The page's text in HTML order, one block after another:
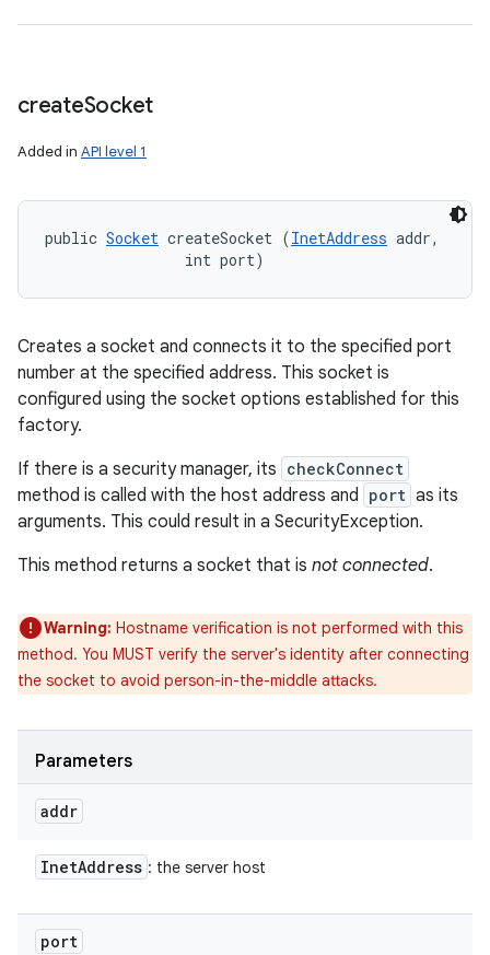
createSocket
Added in API level 1
public Socket createSocket (InetAddress addr,
                int port)
Creates a socket and connects it to the specified port
number at the specified address. This socket is
configured using the socket options established for this
factory.
If there is a security manager, its checkConnect
method is called with the host address and port as its
arguments. This could result in a SecurityException.
This method returns a socket that is not connected.
Warning: Hostname verification is not performed with this
method. You MUST verify the server's identity after connecting
the socket to avoid person-in-the-middle attacks.
Parameters
addr
InetAddress : the server host
port